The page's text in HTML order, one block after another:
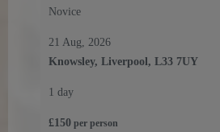
Novice
21 Aug, 2026
Knowsley, Liverpool, L33 7UY
1 day
£150 per person